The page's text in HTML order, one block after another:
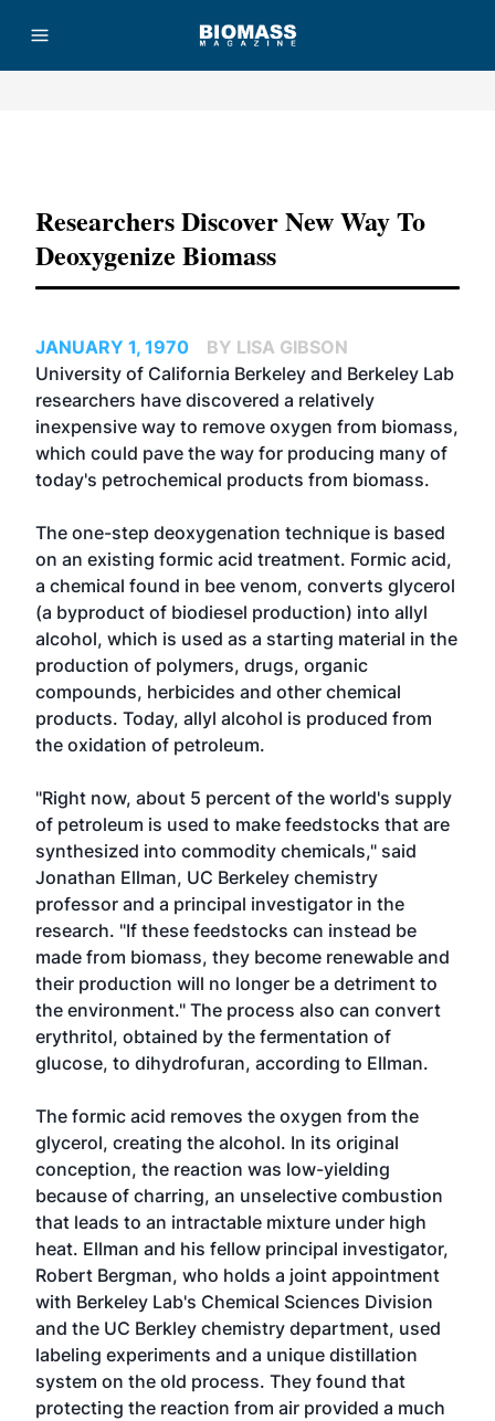
Researchers Discover New Way To
Deoxygenize Biomass
JANUARY 1, 1970
BY LISA GIBSON
University of California Berkeley and Berkeley Lab
researchers have discovered a relatively
inexpensive way to remove oxygen from biomass,
which could pave the way for producing many of
today's petrochemical products from biomass.
The one-step deoxygenation technique is based
on an existing formic acid treatment. Formic acid,
a chemical found in bee venom, converts glycerol
(a byproduct of biodiesel production) into allyl
alcohol, which is used as a starting material in the
production of polymers, drugs, organic
compounds, herbicides and other chemical
products. Today, allyl alcohol is produced from
the oxidation of petroleum.
"Right now, about 5 percent of the world's supply
of petroleum is used to make feedstocks that are
synthesized into commodity chemicals," said
Jonathan Ellman, UC Berkeley chemistry
professor and a principal investigator in the
research. "If these feedstocks can instead be
made from biomass, they become renewable and
their production will no longer be a detriment to
the environment." The process also can convert
erythritol, obtained by the fermentation of
glucose, to dihydrofuran, according to Ellman.
The formic acid removes the oxygen from the
glycerol, creating the alcohol. In its original
conception, the reaction was low-yielding
because of charring, an unselective combustion
that leads to an intractable mixture under high
heat. Ellman and his fellow principal investigator,
Robert Bergman, who holds a joint appointment
with Berkeley Lab's Chemical Sciences Division
and the UC Berkley chemistry department, used
labeling experiments and a unique distillation
system on the old process. They found that
protecting the reaction from air provided a much